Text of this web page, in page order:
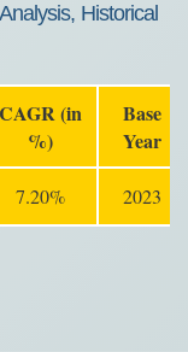
Historical
CAGR (in
%)
Base
Year
7.20% 2023